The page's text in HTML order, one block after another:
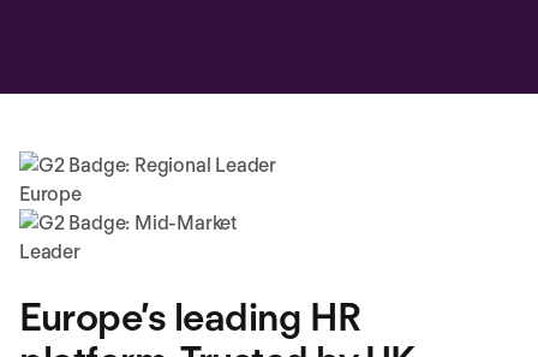
Europe’s leading HR